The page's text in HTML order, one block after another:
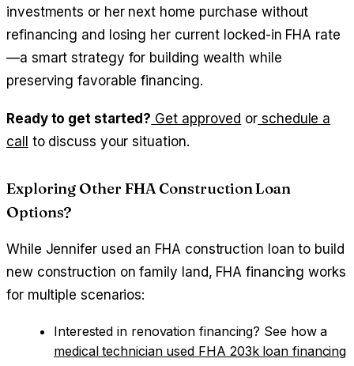
investments or her next home purchase without
refinancing and losing her current locked-in FHA rate
—a smart strategy for building wealth while
preserving favorable financing.
Ready to get started? Get approved or schedule a
call
to discuss your situation.
Exploring Other FHA Construction Loan
Options?
While Jennifer used an FHA construction loan to build
new construction on family land, FHA financing works
for multiple scenarios:
Interested in renovation financing? See how a
medical technician used FHA 203k loan financing